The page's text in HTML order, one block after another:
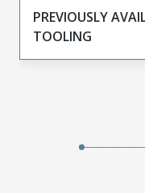
PREVIOUSLY
TOOLING